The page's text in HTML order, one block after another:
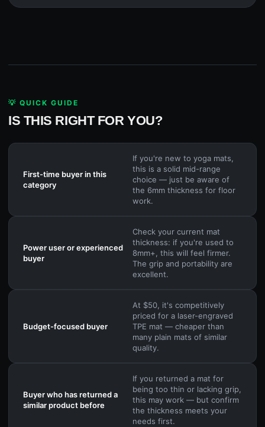
💡 QUICK GUIDE
IS THIS RIGHT FOR YOU?
First-time buyer in this
category
If you're new to yoga mats,
this is a solid mid-range
choice — just be aware of
the 6mm thickness for floor
work.
Power user or experienced
buyer
Check your current mat
thickness: if you're used to
8mm+, this will feel firmer.
The grip and portability are
excellent.
Budget-focused buyer
At $50, it's competitively
priced for a laser-engraved
TPE mat — cheaper than
many plain mats of similar
quality.
Buyer who has returned a
similar product before
If you returned a mat for
being too thin or lacking grip,
this may work — but confirm
the thickness meets your
needs first.